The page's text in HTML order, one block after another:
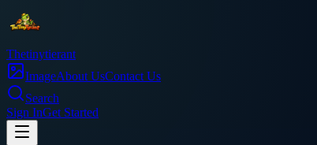
Thetinytierant
ImageAbout UsContact Us
Search
Sign InGet Started